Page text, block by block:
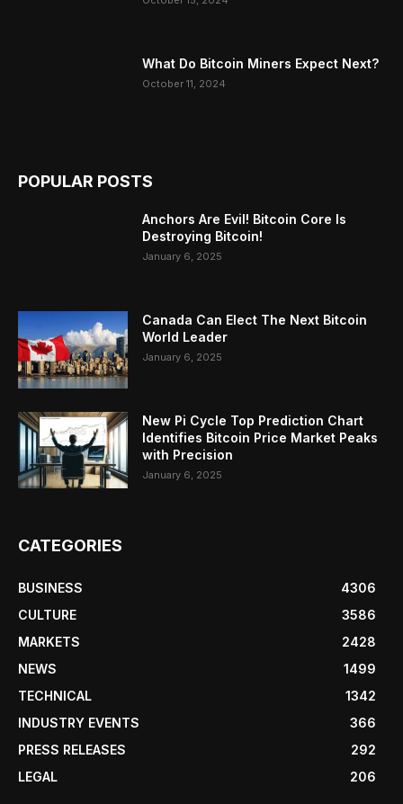
What Do Bitcoin Miners Expect Next?
October 11, 2024
POPULAR POSTS
Anchors Are Evil! Bitcoin Core Is
Destroying Bitcoin!
January 6, 2025
Canada Can Elect The Next Bitcoin
World Leader
January 6, 2025
New Pi Cycle Top Prediction Chart
Identifies Bitcoin Price Market Peaks
with Precision
January 6, 2025
CATEGORIES
BUSINESS
4306
CULTURE
3586
MARKETS
2428
NEWS
1499
TECHNICAL
1342
INDUSTRY EVENTS
366
PRESS RELEASES
292
LEGAL
206